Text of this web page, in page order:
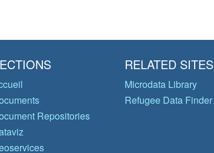
Repositories
RELATED SITES
Microdata Library
Refugee Data Finder